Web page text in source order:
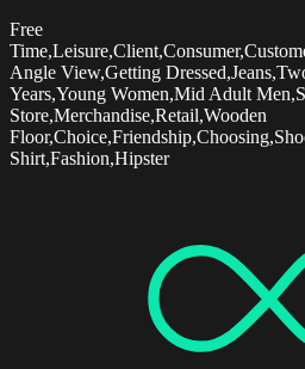
Free
Angle View,Getting
Years,Young Women,Mid Adult
Store,Merchandise,Retail,Wooden
Shirt,Fashion,Hipster